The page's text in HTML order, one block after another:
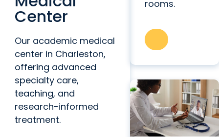
Center
Our academic medical
center in Charleston,
offering advanced
specialty care,
teaching, and
research-informed
treatment.
rooms.